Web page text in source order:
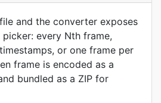
and the converter exposes
every Nth frame,
or one frame per
frame is encoded as a
bundled as a ZIP for